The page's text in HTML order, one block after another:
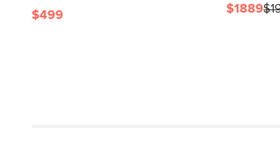
$499
$1889